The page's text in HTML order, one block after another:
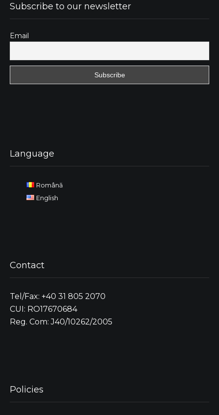
Subscribe to our newsletter
Email
Language
Română
English
Contact
Tel/Fax: +40 31 805 2070
CUI: RO17670684
Reg. Com: J40/10262/2005
Policies